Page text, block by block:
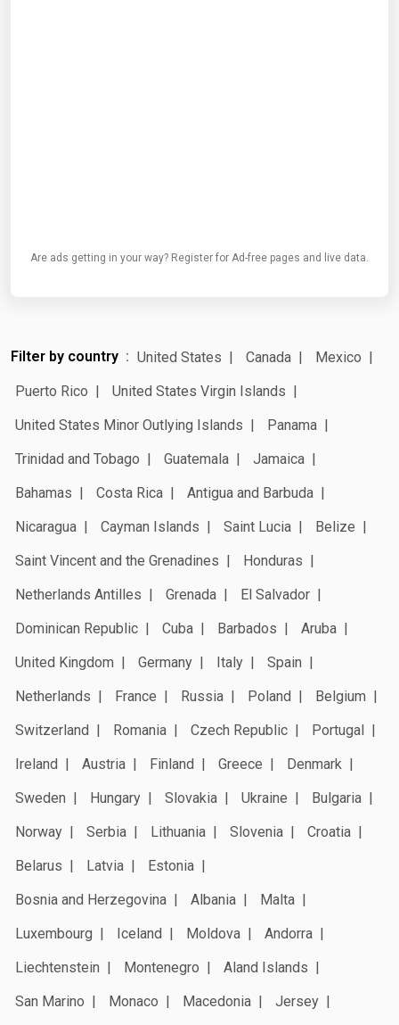
Are ads getting in your way? Register for Ad-free pages and live data.
Filter by country United States Canada
Mexico
Puerto Rico
United States Virgin Islands
United States Minor Outlying Islands
Panama
Trinidad and Tobago
Guatemala
Jamaica
Bahamas
Costa Rica
Antigua and Barbuda
Nicaragua
Cayman Islands Saint Lucia
Belize
Saint Vincent and the Grenadines
Honduras
Netherlands Antilles
Grenada
El Salvador
Dominican Republic
Cuba Barbados
Aruba
United Kingdom
Germany Italy
Spain
Netherlands
France Russia Poland
Belgium
Switzerland
Romania Czech Republic
Portugal
Ireland
Austria Finland Greece
Denmark
Sweden
Hungary Slovakia Ukraine
Bulgaria
Norway
Serbia Lithuania Slovenia
Croatia
Belarus
Latvia
Estonia
Bosnia and Herzegovina
Albania
Malta
Luxembourg
Iceland Moldova
Andorra
Liechtenstein
Montenegro
Aland Islands
San Marino
Monaco Macedonia
Jersey